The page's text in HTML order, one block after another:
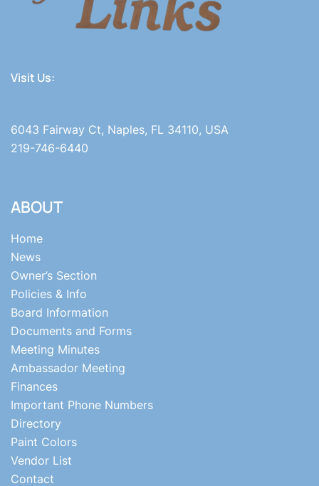
Visit Us:
6043 Fairway Ct, Naples, FL 34110, USA
219-746-6440
ABOUT
Home
News
Owner’s Section
Policies & Info
Board Information
Documents and Forms
Meeting Minutes
Ambassador Meeting
Finances
Important Phone Numbers
Directory
Paint Colors
Vendor List
Contact